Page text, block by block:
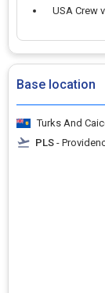
USA Crew
Base location
Turks And
PLS -